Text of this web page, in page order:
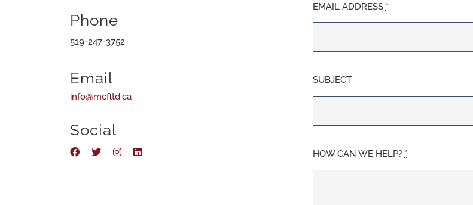
Phone
519-247-3752
Email
info@mcfltd.ca
Social
EMAIL ADDRESS *
SUBJECT
HOW CAN WE HELP? *